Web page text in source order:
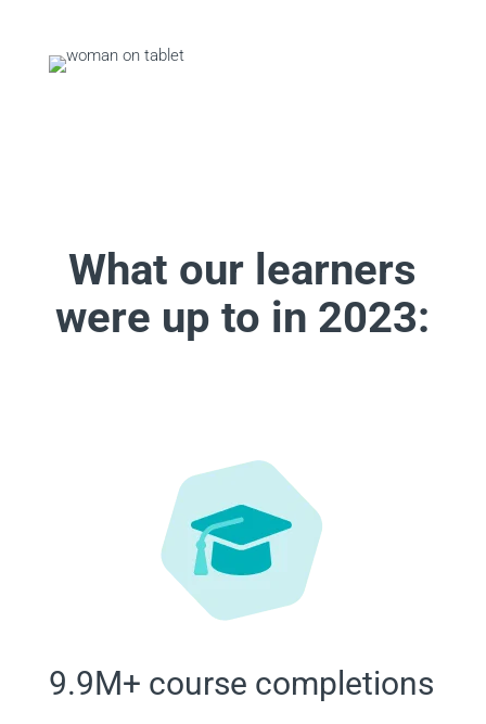
What our learners
were up to in 2023:
9.9M+ course completions